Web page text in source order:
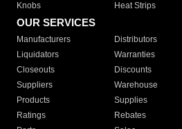
Knobs
Heat Strips
OUR SERVICES
Manufacturers Distributors
Liquidators
Warranties
Closeouts
Discounts
Suppliers
Warehouse
Products
Supplies
Ratings
Rebates